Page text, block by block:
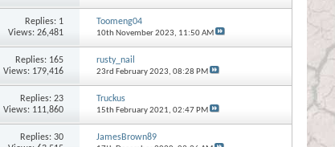
Replies: 1
Views: 26,481
Toomeng04
10th November 2023, 11:50 AM
Replies: 165
Views: 179,416
rusty_nail
23rd February 2023, 08:28 PM
Replies:23
Views: 111,860
Truckus
15th February 2021, 02:47 PM
Replies:30
JamesBrown89